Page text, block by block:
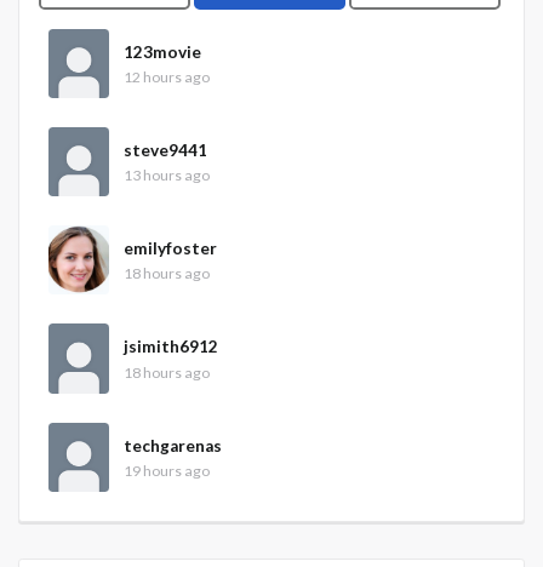
123movie
12 hours ago
steve9441
13 hours ago
emilyfoster
18 hours ago
jsimith6912
18 hours ago
techgarenas
19 hours ago